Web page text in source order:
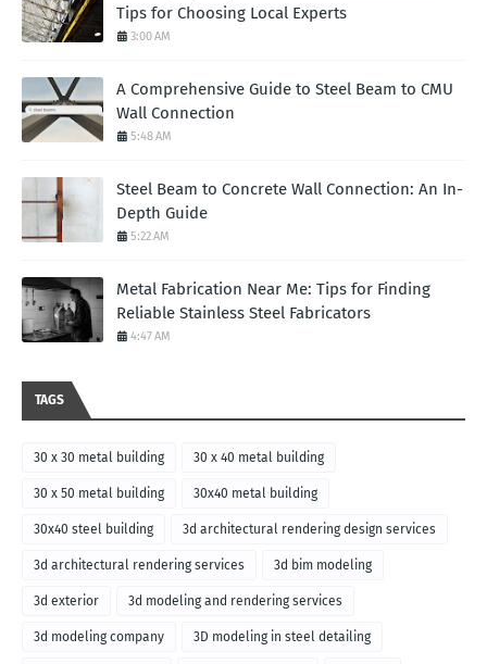
Tips for Choosing Local Experts
3:00 AM
A Comprehensive Guide to Steel Beam to CMU
Wall Connection
5:48 AM
Steel Beam to Concrete Wall Connection: An In-
Depth Guide
5:22 AM
Metal Fabrication Near Me: Tips for Finding
Reliable Stainless Steel Fabricators
4:47 AM
TAGS
30 x 30 metal building 30 x 40 metal building
30 x 50 metal building 30x40 metal building
30x40 steel building 3d architectural rendering design services
3d architectural rendering services 3d bim modeling
3d exterior 3d modeling and rendering services
3d modeling company 3D modeling in steel detailing